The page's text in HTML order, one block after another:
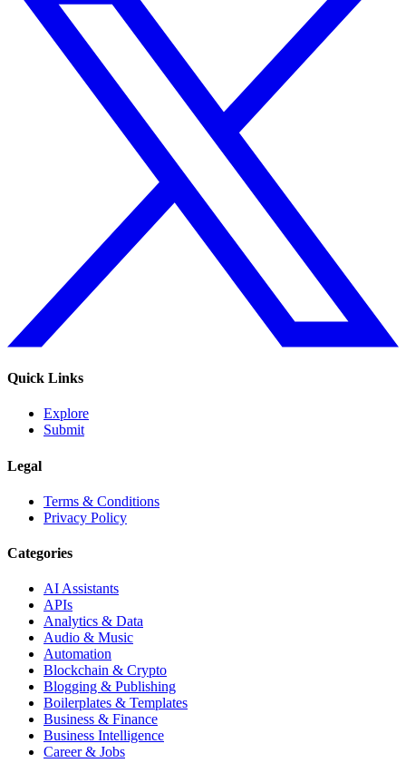
Quick Links
Explore
Submit
Legal
Terms & Conditions
Privacy Policy
Categories
AI Assistants
APIs
Analytics & Data
Audio & Music
Automation
Blockchain & Crypto
Blogging & Publishing
Boilerplates & Templates
Business & Finance
Business Intelligence
Career & Jobs